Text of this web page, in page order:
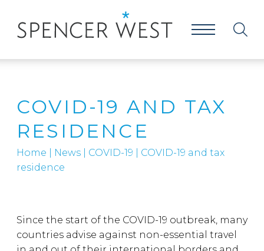
COVID-19 AND TAX
RESIDENCE
Home News COVID-19
COVID-19 and tax
residence
Since the start of the COVID-19 outbreak, many
countries advise against non-essential travel